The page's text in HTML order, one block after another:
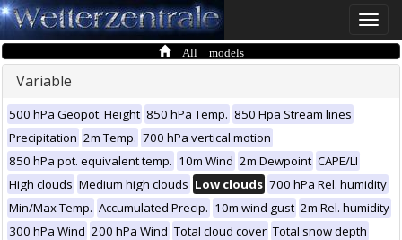
Toggle
All models
Variable
500 hPa Geopot. Height 850 hPa Temp. 850 Hpa Stream lines
Precipitation 2m Temp. 700 hPa vertical motion
850 hPa pot. equivalent temp. 10m Wind 2m Dewpoint CAPE/LI
High clouds Medium high clouds Low clouds 700 hPa Rel. humidity
Min/Max Temp. Accumulated Precip. 10m wind gust 2m Rel. humidity
300 hPa Wind 200 hPa Wind Total cloud cover Total snow depth